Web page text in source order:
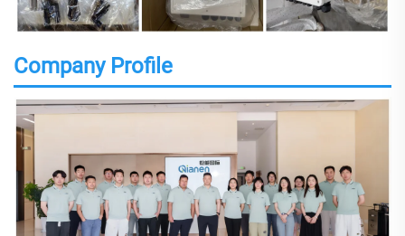
Company Profile